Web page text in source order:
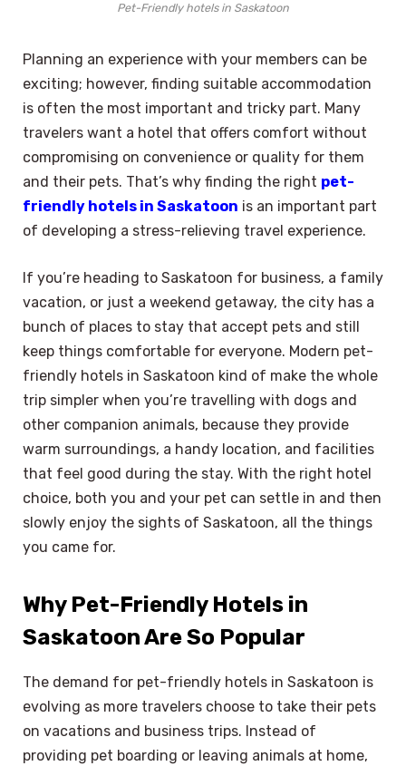
Pet-Friendly hotels in Saskatoon
Planning an experience with your members can be
exciting; however, finding suitable accommodation
is often the most important and tricky part. Many
travelers want a hotel that offers comfort without
compromising on convenience or quality for them
and their pets. That’s why finding the right pet-
friendly hotels in Saskatoon is an important part
of developing a stress-relieving travel experience.
If you’re heading to Saskatoon for business, a family
vacation, or just a weekend getaway, the city has a
bunch of places to stay that accept pets and still
keep things comfortable for everyone. Modern pet-
friendly hotels in Saskatoon kind of make the whole
trip simpler when you’re travelling with dogs and
other companion animals, because they provide
warm surroundings, a handy location, and facilities
that feel good during the stay. With the right hotel
choice, both you and your pet can settle in and then
slowly enjoy the sights of Saskatoon, all the things
you came for.
Why Pet-Friendly Hotels in
Saskatoon Are So Popular
The demand for pet-friendly hotels in Saskatoon is
evolving as more travelers choose to take their pets
on vacations and business trips. Instead of
providing pet boarding or leaving animals at home,